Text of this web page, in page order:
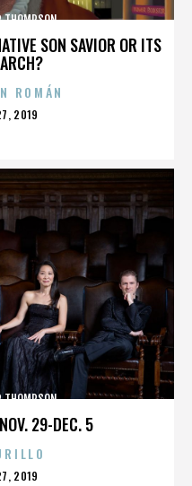
SON SAVIOR OR ITS
THOMPSON
ROMÁN
2019
29-DEC. 5
THOMPSON
2019